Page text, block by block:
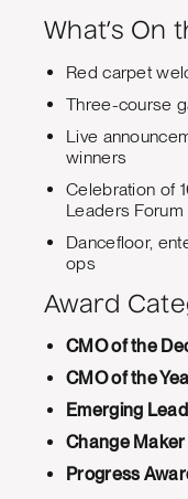
What’s On
Red carpet
Three-course
Live
winners
Celebration of
Leaders Forum
Dancefloor,
ops
Award
CMO of the
CMO of the
Emerging
Change
Progress